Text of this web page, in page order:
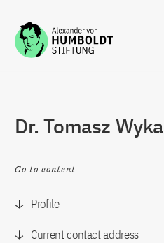
Jump to the content
Dr. Tomasz Wyka
Go to content
Profile
Current contact address